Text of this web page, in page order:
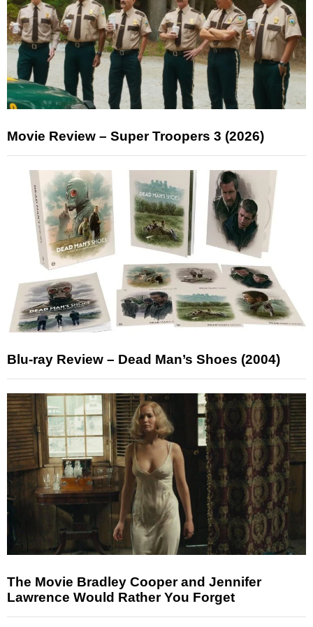
Movie Review – Super Troopers 3 (2026)
Blu-ray Review – Dead Man’s Shoes (2004)
The Movie Bradley Cooper and Jennifer
Lawrence Would Rather You Forget